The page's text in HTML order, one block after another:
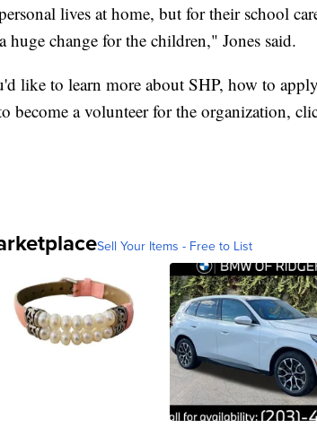
lives at home, but for their school
huge change for the children," Jones said.
like to learn more about SHP, how to
become a volunteer for the organization,
Sell Your Items - Free to List